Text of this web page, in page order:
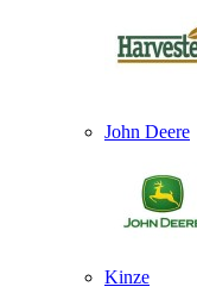
John Deere
Kinze